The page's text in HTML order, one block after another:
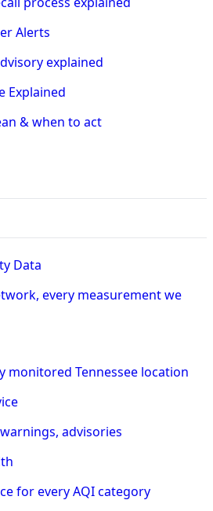
Alerts
explained
Explained
& when to act
Data
every measurement we
monitored Tennessee location
advisories
for every AQI category